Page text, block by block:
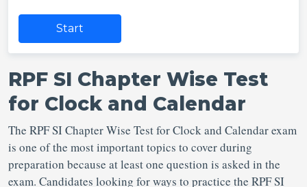
Start
RPF SI Chapter Wise Test
for Clock and Calendar
The RPF SI Chapter Wise Test for Clock and Calendar exam
is one of the most important topics to cover during
preparation because at least one question is asked in the
exam. Candidates looking for ways to practice the RPF SI